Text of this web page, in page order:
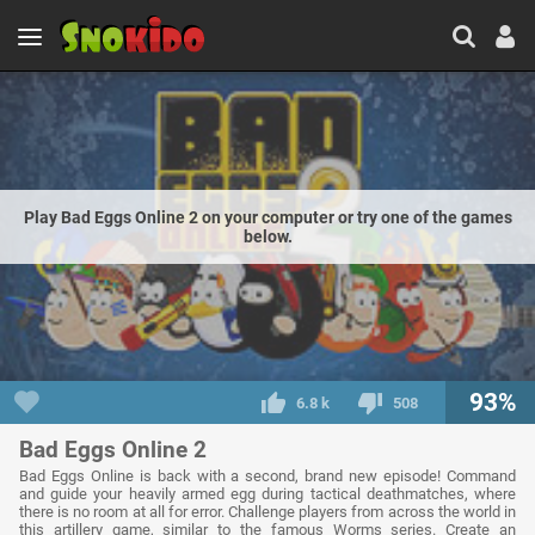
Play Bad Eggs Online 2 on your computer or try one of the games
below.
6.8 k 508 93%
Bad Eggs Online 2
Bad Eggs Online is back with a second, brand new episode! Command
and guide your heavily armed egg during tactical deathmatches, where
there is no room at all for error. Challenge players from across the world in
this artillery game, similar to the famous Worms series. Create an